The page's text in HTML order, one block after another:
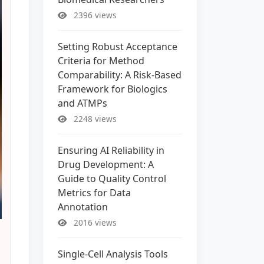
2396 views
Setting Robust Acceptance
Criteria for Method
Comparability: A Risk-Based
Framework for Biologics
and ATMPs
2248 views
Ensuring AI Reliability in
Drug Development: A
Guide to Quality Control
Metrics for Data
Annotation
2016 views
Single-Cell Analysis Tools